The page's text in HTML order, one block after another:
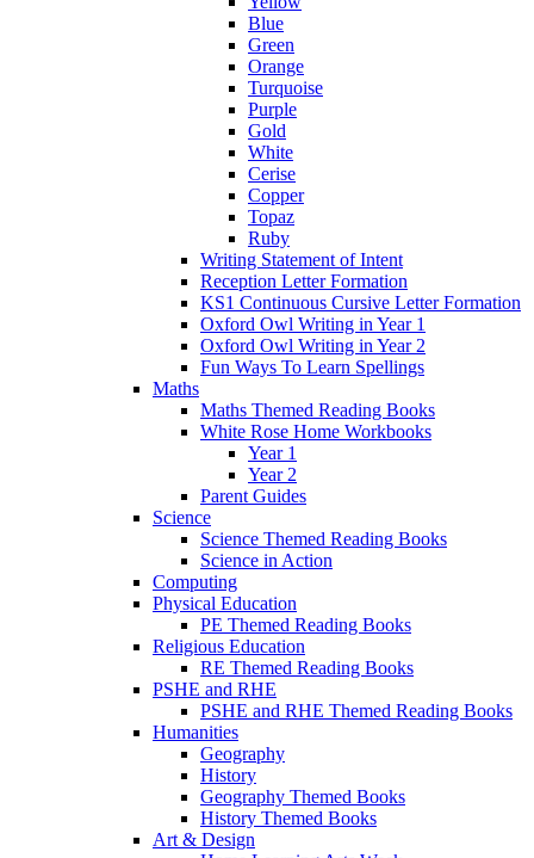
Blue
Green
Orange
Turquoise
Purple
Gold
White
Cerise
Copper
Topaz
Ruby
Writing Statement of Intent
Reception Letter Formation
KS1 Continuous Cursive Letter Formation
Oxford Owl Writing in Year 1
Oxford Owl Writing in Year 2
Fun Ways To Learn Spellings
Maths
Maths Themed Reading Books
White Rose Home Workbooks
Year 1
Year 2
Parent Guides
Science
Science Themed Reading Books
Science in Action
Computing
Physical Education
PE Themed Reading Books
Religious Education
RE Themed Reading Books
PSHE and RHE
PSHE and RHE Themed Reading Books
Humanities
Geography
History
Geography Themed Books
History Themed Books
Art & Design